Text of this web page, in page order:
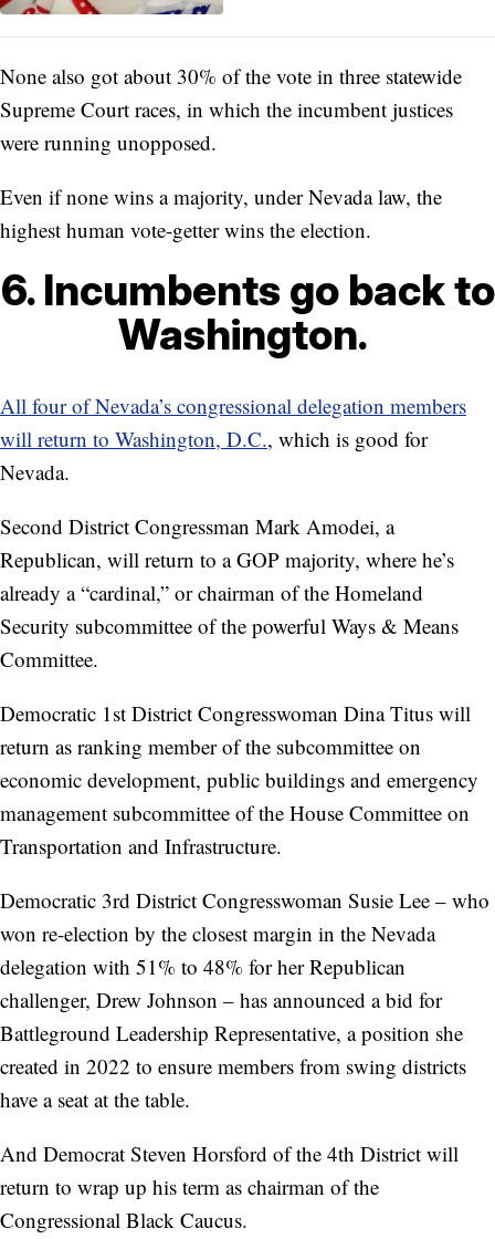
None also got about 30% of the vote in three statewide
Supreme Court races, in which the incumbent justices
were running unopposed.
Even if none wins a majority, under Nevada law, the
highest human vote-getter wins the election.
6. Incumbents go back to
Washington.
All four of Nevada’s congressional delegation members
will return to Washington, D.C., which is good for
Nevada.
Second District Congressman Mark Amodei, a
Republican, will return to a GOP majority, where he’s
already a “cardinal,” or chairman of the Homeland
Security subcommittee of the powerful Ways & Means
Committee.
Democratic 1st District Congresswoman Dina Titus will
return as ranking member of the subcommittee on
economic development, public buildings and emergency
management subcommittee of the House Committee on
Transportation and Infrastructure.
Democratic 3rd District Congresswoman Susie Lee – who
won re-election by the closest margin in the Nevada
delegation with 51% to 48% for her Republican
challenger, Drew Johnson – has announced a bid for
Battleground Leadership Representative, a position she
created in 2022 to ensure members from swing districts
have a seat at the table.
And Democrat Steven Horsford of the 4th District will
return to wrap up his term as chairman of the
Congressional Black Caucus.